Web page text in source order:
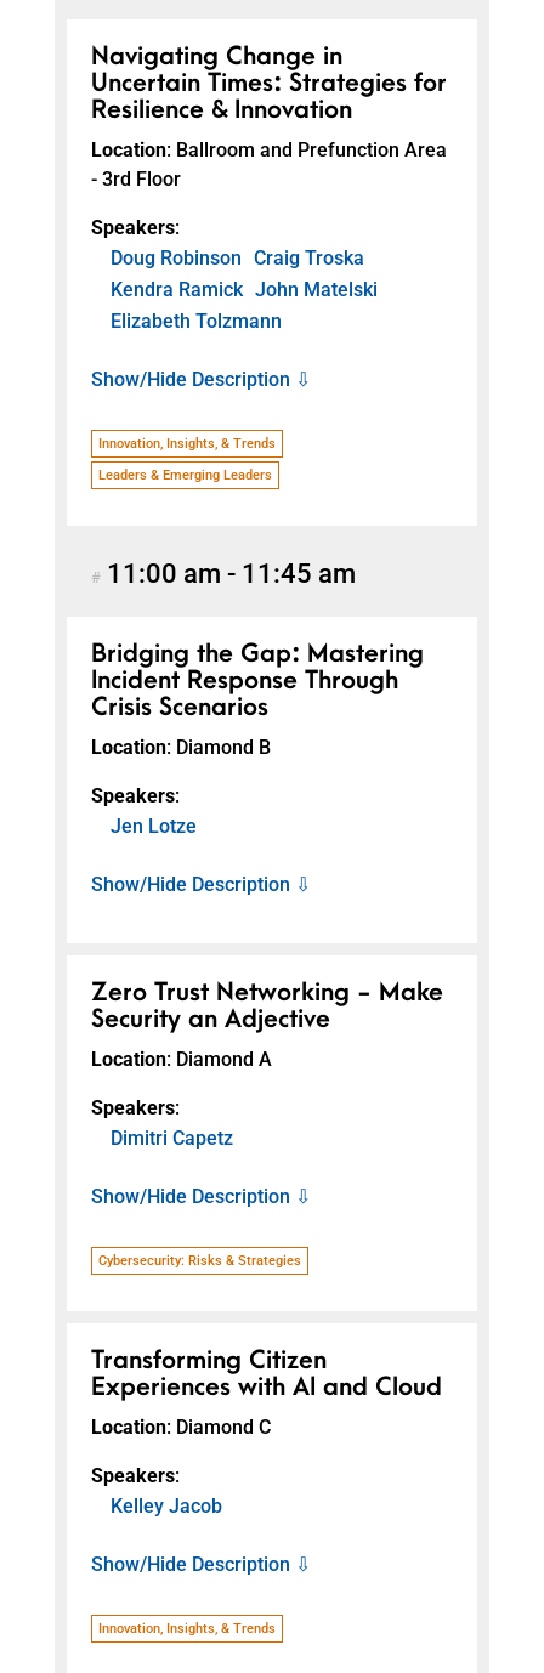
Navigating Change in
Uncertain Times: Strategies for
Resilience & Innovation
Location: Ballroom and Prefunction Area
- 3rd Floor
Speakers:
Doug Robinson Craig Troska
Kendra Ramick John Matelski
Elizabeth Tolzmann
Show/Hide Description ⇩
Innovation, Insights, & Trends
Leaders & Emerging Leaders
# 11:00 am - 11:45 am
Bridging the Gap: Mastering
Incident Response Through
Crisis Scenarios
Location: Diamond B
Speakers:
Jen Lotze
Show/Hide Description ⇩
Zero Trust Networking - Make
Security an Adjective
Location: Diamond A
Speakers:
Dimitri Capetz
Show/Hide Description ⇩
Cybersecurity: Risks & Strategies
Transforming Citizen
Experiences with AI and Cloud
Location: Diamond C
Speakers:
Kelley Jacob
Show/Hide Description ⇩
Innovation, Insights, & Trends